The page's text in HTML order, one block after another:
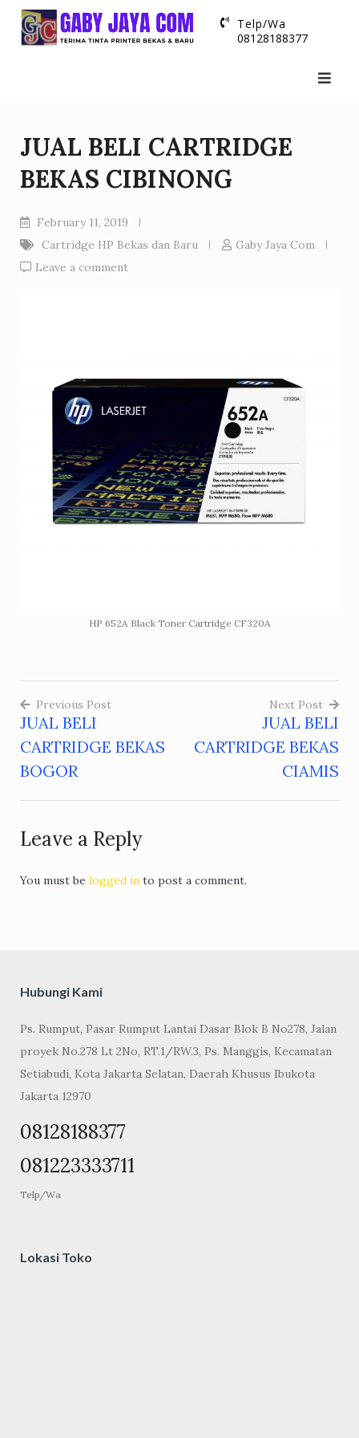
Skip
Telp/Wa
08128188377
JUAL BELI CARTRIDGE
BEKAS CIBINONG
February 11, 2019
Cartridge HP Bekas dan Baru
Gaby Jaya Com
Leave a comment
HP 652A Black Toner Cartridge CF320A
Post
navigation
Previous Post
JUAL BELI
CARTRIDGE BEKAS
BOGOR
Next Post
JUAL BELI
CARTRIDGE BEKAS
CIAMIS
Leave a Reply
You must be logged in to post a comment.
Hubungi Kami
Ps. Rumput, Pasar Rumput Lantai Dasar Blok B No278, Jalan
proyek No.278 Lt 2No, RT.1/RW.3, Ps. Manggis, Kecamatan
Setiabudi, Kota Jakarta Selatan, Daerah Khusus Ibukota
Jakarta 12970
08128188377
081223333711
Telp/Wa
Lokasi Toko